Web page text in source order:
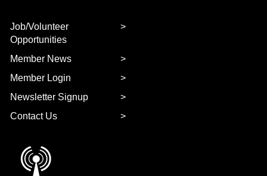
Job/Volunteer
Opportunities
Member News
Member Login
Newsletter Signup
Contact Us